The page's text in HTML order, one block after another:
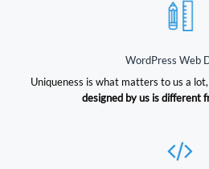
WordPress Web
Uniqueness is what matters to us a
designed by us is different